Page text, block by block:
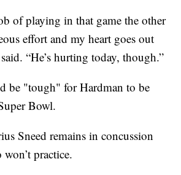
of playing in that game the other
effort and my heart goes out
“He’s hurting today, though.”
be "tough" for Hardman to be
Bowl.
Sneed remains in concussion
practice.